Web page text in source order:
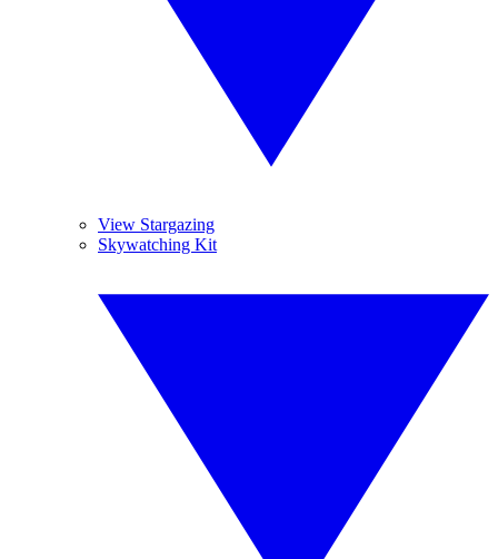
View Stargazing
Skywatching Kit